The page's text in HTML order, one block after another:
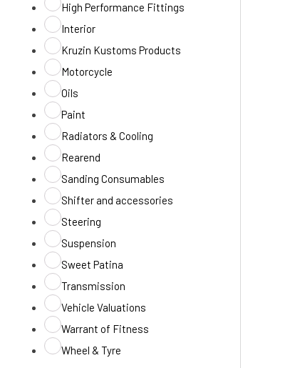
High Performance Fittings
Interior
Kruzin Kustoms Products
Motorcycle
Oils
Paint
Radiators & Cooling
Rearend
Sanding Consumables
Shifter and accessories
Steering
Suspension
Sweet Patina
Transmission
Vehicle Valuations
Warrant of Fitness
Wheel & Tyre